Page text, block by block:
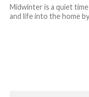
Midwinter is a quiet
and life into the home